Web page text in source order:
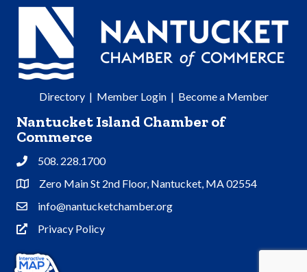
Directory| Member Login| Become a Member
Nantucket Island Chamber of
Commerce
Phone508. 228.1700
Address & Map
Zero Main St 2nd Floor, Nantucket, MA 02554
Contact Us
info@nantucketchamber.org
Privacy Policy
Privacy Policy